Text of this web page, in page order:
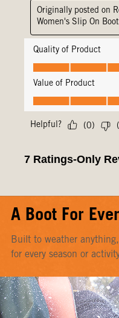
A Boot For
Built to weather
for every season or